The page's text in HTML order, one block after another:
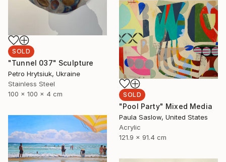
SOLD
"Tunnel 037" Sculpture
Petro Hrytsiuk, Ukraine
Stainless Steel
100 x 100 x 4 cm
SOLD
"Pool Party" Mixed Media
Paula Saslow, United States
Acrylic
121.9 x 91.4 cm